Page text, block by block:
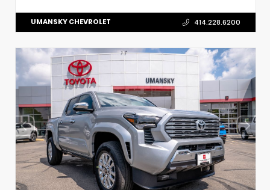
UMANSKY CHEVROLET 414.228.6200